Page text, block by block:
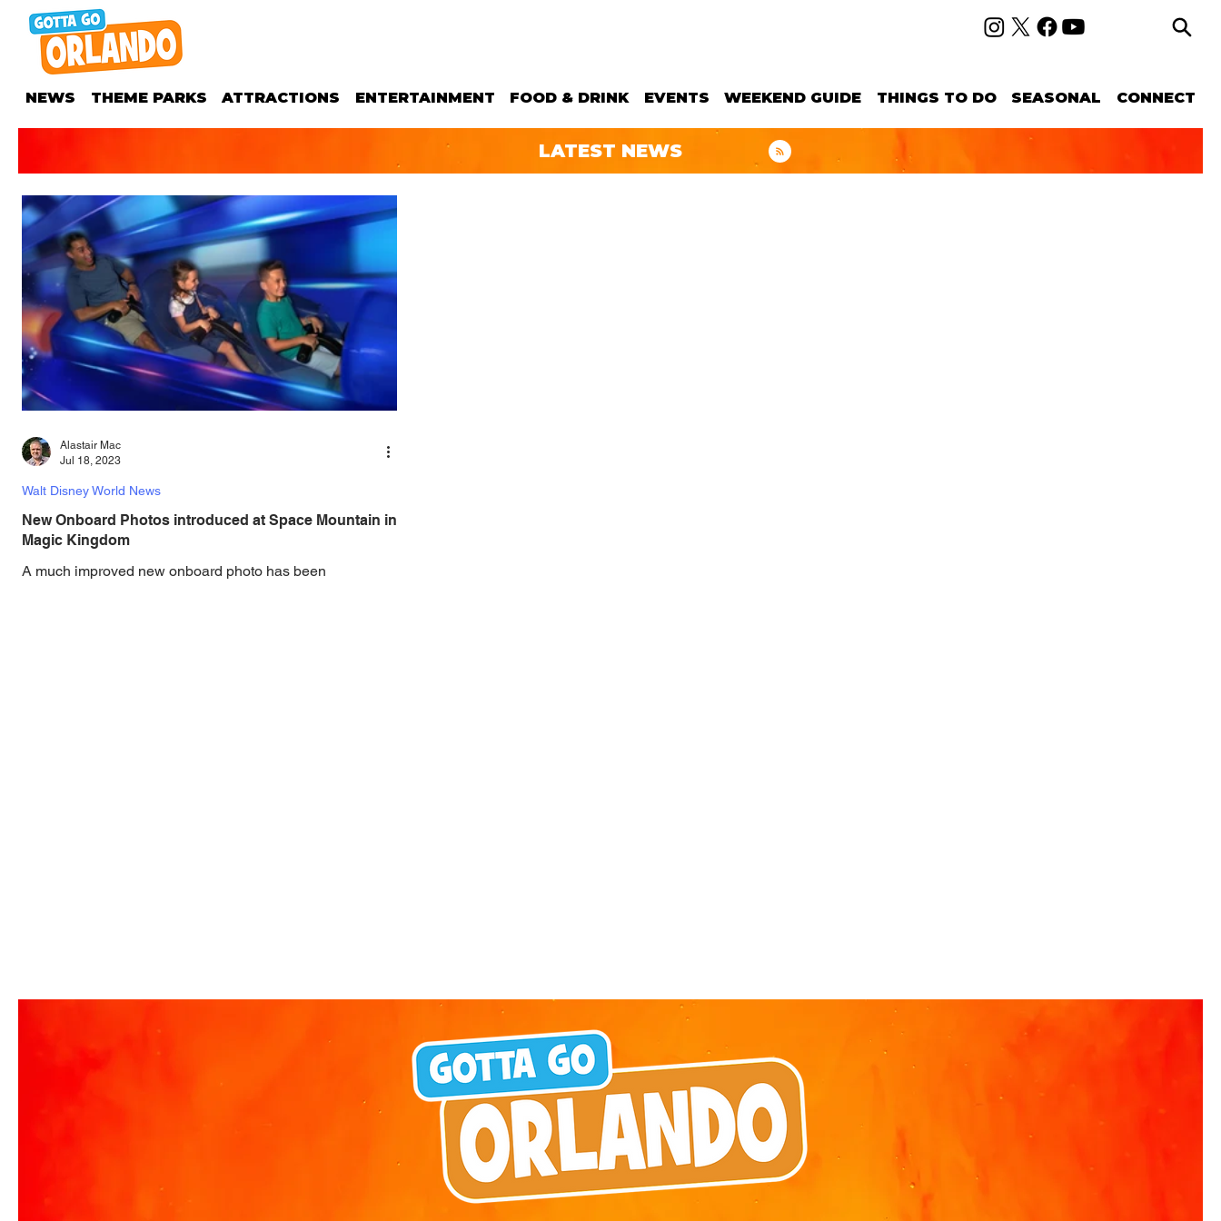
NEWS THEME PARKS ATTRACTIONS ENTERTAINMENT FOOD & DRINK EVENTS WEEKEND GUIDE THINGS TO DO SEASONAL CONNECT
LATEST NEWS
New Onboard Photos introduced at Space Mountain in
Magic Kingdom
A much improved new onboard photo has been
Walt Disney World News
Alastair Mac
Jul 18, 2023